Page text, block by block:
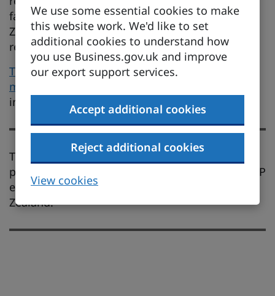
We use some essential cookies to make
this website work. We'd like to set
additional cookies to understand how
you use Business.gov.uk and improve
our export support services.
Accept additional cookies
Reject additional cookies
View cookies
facilitating engagement between UK and New
Zealand governments and the relevant
regulatory bodies.
The UK-New Zealand FTA explainer on services,
mobility and investment
information.
There are no substantial changes for this
provision of the UK-New Zealand FTA after CPTPP
entered into force between the UK and New
Zealand.